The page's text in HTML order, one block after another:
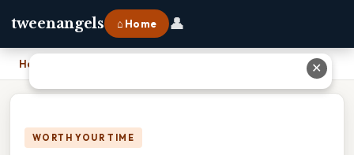
tweenangels ⌂ Home 👤
Home
WORTH YOUR TIME
✕